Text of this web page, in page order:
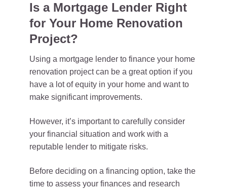
Is a Mortgage Lender Right
for Your Home Renovation
Project?
Using a mortgage lender to finance your home
renovation project can be a great option if you
have a lot of equity in your home and want to
make significant improvements.
However, it’s important to carefully consider
your financial situation and work with a
reputable lender to mitigate risks.
Before deciding on a financing option, take the
time to assess your finances and research